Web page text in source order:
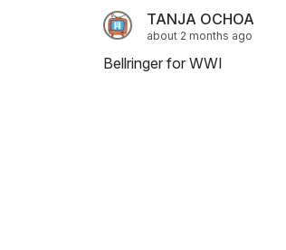
n
g
s
TANJA OCHOA
about 2 months ago
Bellringer for WWI